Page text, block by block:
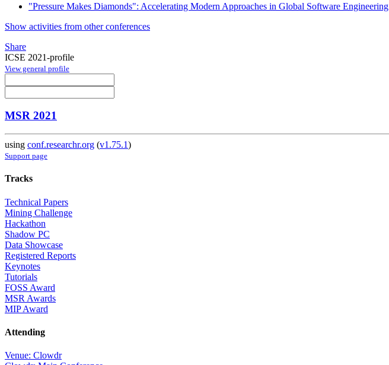
"Pressure Makes Diamonds": Accelerating Modern Approaches in Global Software Engineering
Show activities from other conferences
Share
ICSE 2021-profile
View general profile
MSR 2021
using conf.researchr.org (v1.75.1)
Support page
Tracks
Technical Papers
Mining Challenge
Hackathon
Shadow PC
Data Showcase
Registered Reports
Keynotes
Tutorials
FOSS Award
MSR Awards
MIP Award
Attending
Venue: Clowdr